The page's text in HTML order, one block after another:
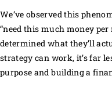
We’ve observed this
“need this much money
determined what they’ll
strategy can work, it’s far
purpose and building a